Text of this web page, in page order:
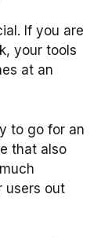
If you are
your tools
at an
to go for an
that also
users out